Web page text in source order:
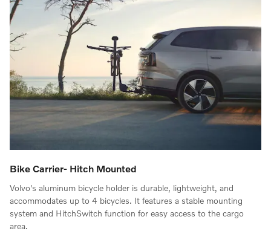
Bike Carrier- Hitch Mounted
Volvo's aluminum bicycle holder is durable, lightweight, and
accommodates up to 4 bicycles. It features a stable mounting
system and HitchSwitch function for easy access to the cargo
area.